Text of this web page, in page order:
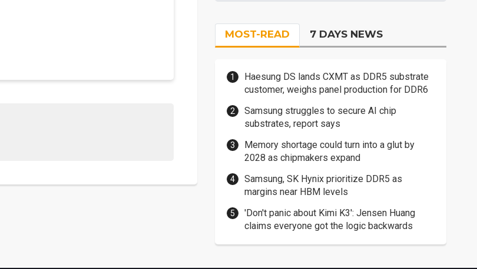
MOST-READ 7 DAYS NEWS
Haesung DS lands CXMT as DDR5 substrate
customer, weighs panel production for DDR6
Samsung struggles to secure AI chip
substrates, report says
Memory shortage could turn into a glut by
2028 as chipmakers expand
Samsung, SK Hynix prioritize DDR5 as
margins near HBM levels
'Don't panic about Kimi K3': Jensen Huang
claims everyone got the logic backwards